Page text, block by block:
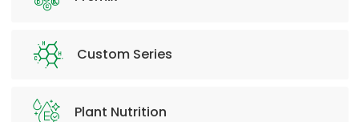
Custom Series
Plant Nutrition